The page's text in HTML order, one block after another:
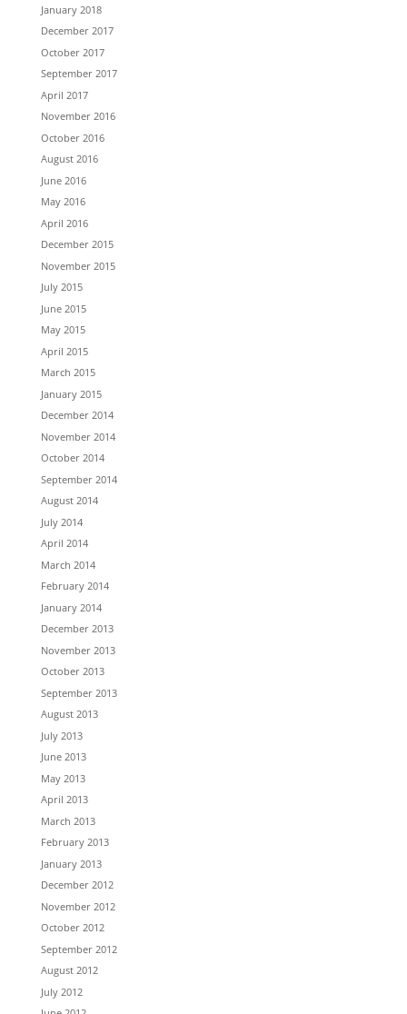
January 2018
December 2017
October 2017
September 2017
April 2017
November 2016
October 2016
August 2016
June 2016
May 2016
April 2016
December 2015
November 2015
July 2015
June 2015
May 2015
April 2015
March 2015
January 2015
December 2014
November 2014
October 2014
September 2014
August 2014
July 2014
April 2014
March 2014
February 2014
January 2014
December 2013
November 2013
October 2013
September 2013
August 2013
July 2013
June 2013
May 2013
April 2013
March 2013
February 2013
January 2013
December 2012
November 2012
October 2012
September 2012
August 2012
July 2012